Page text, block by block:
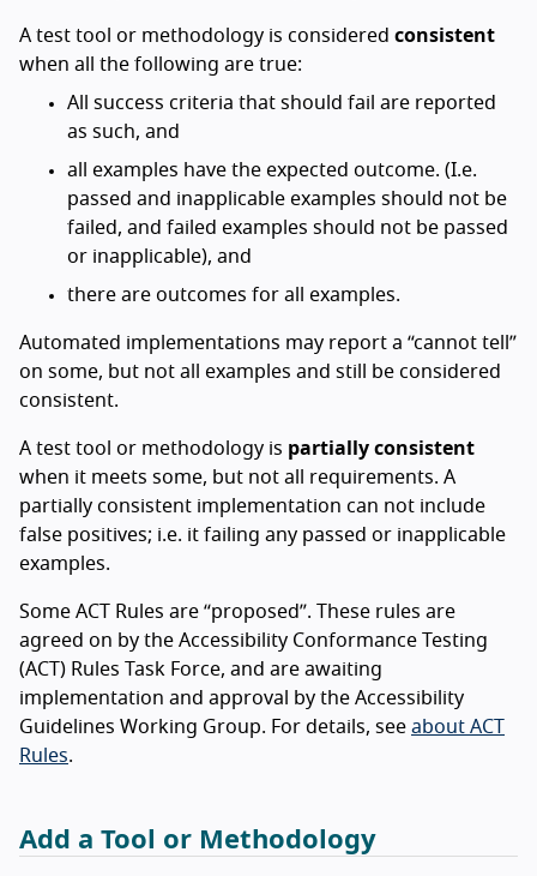
A test tool or methodology is considered consistent
when all the following are true:
All success criteria that should fail are reported
as such, and
all examples have the expected outcome. (I.e.
passed and inapplicable examples should not be
failed, and failed examples should not be passed
or inapplicable), and
there are outcomes for all examples.
Automated implementations may report a “cannot tell”
on some, but not all examples and still be considered
consistent.
A test tool or methodology is partially consistent
when it meets some, but not all requirements. A
partially consistent implementation can not include
false positives; i.e. it failing any passed or inapplicable
examples.
Some ACT Rules are “proposed”. These rules are
agreed on by the Accessibility Conformance Testing
(ACT) Rules Task Force, and are awaiting
implementation and approval by the Accessibility
Guidelines Working Group. For details, see about ACT
Rules.
Add a Tool or Methodology